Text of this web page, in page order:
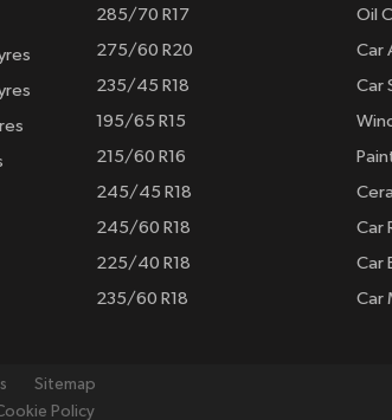
285/70 R17
275/60 R20
235/45 R18
195/65 R15
215/60 R16
245/45 R18
245/60 R18
225/40 R18
235/60 R18
Oil
Car
Car
Car
Car
Car
Sitemap
Policy